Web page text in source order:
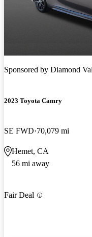
Sponsored by Diamond
2023 Toyota Camry
SE FWD 70,079 mi
Hemet, CA
56 mi away
Fair Deal